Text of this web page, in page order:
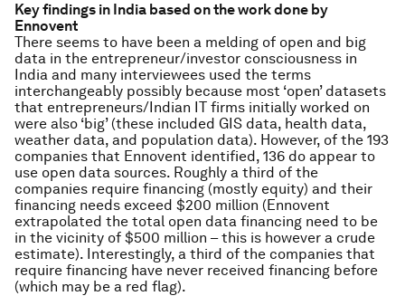
Key findings in India based on the work done by
Ennovent
There seems to have been a melding of open and big
data in the entrepreneur/investor consciousness in
India and many interviewees used the terms
interchangeably possibly because most ‘open’ datasets
that entrepreneurs/Indian IT firms initially worked on
were also ‘big’ (these included GIS data, health data,
weather data, and population data). However, of the 193
companies that Ennovent identified, 136 do appear to
use open data sources. Roughly a third of the
companies require financing (mostly equity) and their
financing needs exceed $200 million (Ennovent
extrapolated the total open data financing need to be
in the vicinity of $500 million – this is however a crude
estimate). Interestingly, a third of the companies that
require financing have never received financing before
(which may be a red flag).